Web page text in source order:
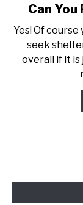
TERMS AND
Can
Yes! Of
seek
overall if it is